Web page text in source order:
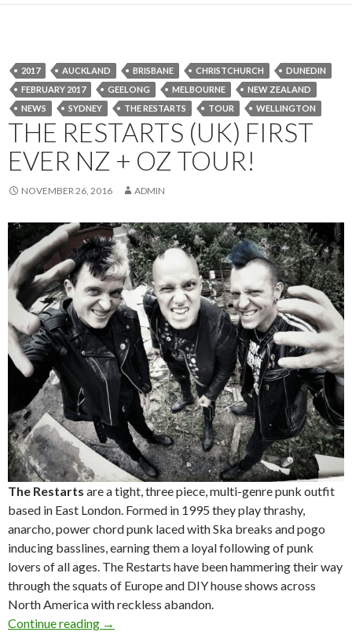
2017 AUCKLAND BRISBANE CHRISTCHURCH
DUNEDIN
FEBRUARY 2017
GEELONG MELBOURNE
NEW ZEALAND
NEWS
SYDNEY THE RESTARTS TOUR WELLINGTON
THE RESTARTS (UK) FIRST
EVER NZ + OZ TOUR!
NOVEMBER 26, 2016 ADMIN
The Restarts are a tight, three piece, multi-genre punk outfit
based in East London. Formed in 1995 they play thrashy,
anarcho, power chord punk laced with Ska breaks and pogo
inducing basslines, earning them a loyal following of punk
lovers of all ages. The Restarts have been hammering their way
through the squats of Europe and DIY house shows across
North America with reckless abandon.
Continue reading The Restarts (Uk) First ever NZ + OZ Tour!
→